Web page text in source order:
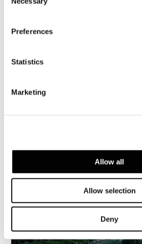
Selection
Preferences
Statistics
Marketing
Allow all
Allow selection
Deny
Projects